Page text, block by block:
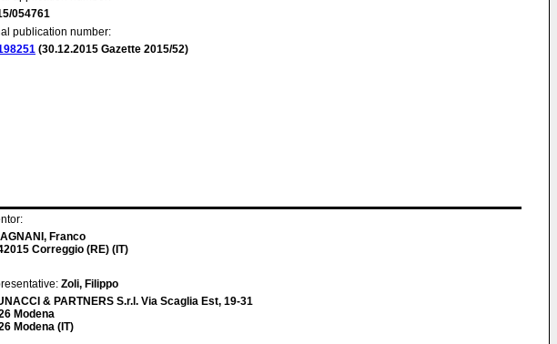
054761
publication number:
(30.12.2015 Gazette 2015/52)
Franco
Correggio (RE) (IT)
Zoli, Filippo
& PARTNERS S.r.l. Via Scaglia Est, 19-31
Modena
Modena (IT)